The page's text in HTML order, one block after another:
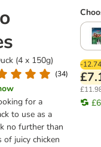
(4 x 150g)
(34)
for a
to use as a
no further than
of juicy chicken
-